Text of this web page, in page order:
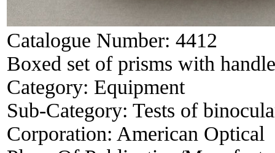
Catalogue Number: 4412
Boxed set of prisms with
Category: Equipment
Sub-Category: Tests of
Corporation: American Optical